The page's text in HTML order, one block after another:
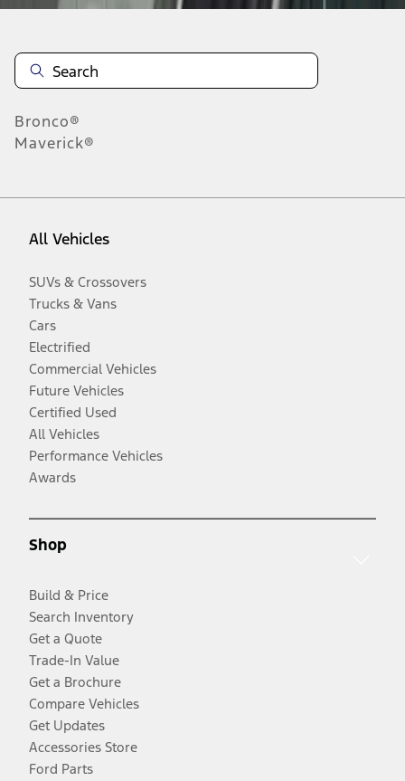
Bronco®
Maverick®
All Vehicles
SUVs & Crossovers
Trucks & Vans
Cars
Electrified
Commercial Vehicles
Future Vehicles
Certified Used
All Vehicles
Performance Vehicles
Awards
Shop
Build & Price
Search Inventory
Get a Quote
Trade-In Value
Get a Brochure
Compare Vehicles
Get Updates
Accessories Store
Ford Parts